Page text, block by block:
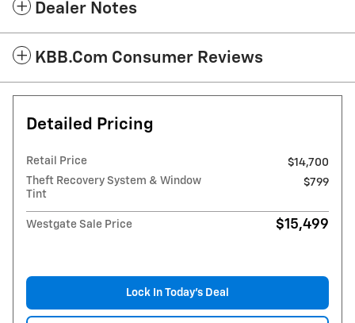
Dealer Notes
KBB.com Consumer Reviews
Detailed Pricing
Retail Price
$14,700
Theft Recovery System & Window
Tint
$799
Westgate Sale Price $15,499
Lock In Today’s Deal